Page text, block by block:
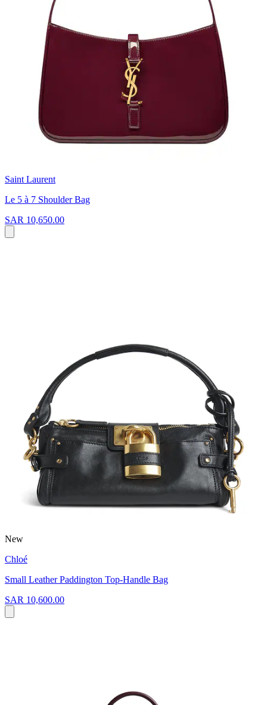
Saint Laurent
Le 5 à 7 Shoulder Bag
SAR 10,650.00
New
Chloé
Small Leather Paddington Top-Handle Bag
SAR 10,600.00